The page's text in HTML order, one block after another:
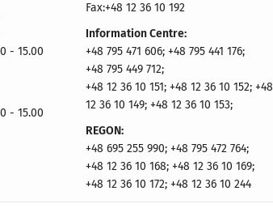
- 15.00
- 15.00
Fax:+48 12 36 10 192
Information Centre:
+48 795 471 606; +48 795 441 176;
+48 795 449 712;
+48 12 36 10 151; +48 12 36 10 152; +48
12 36 10 149; +48 12 36 10 153;
REGON:
+48 695 255 990; +48 795 472 764;
+48 12 36 10 168; +48 12 36 10 169;
+48 12 36 10 172; +48 12 36 10 244